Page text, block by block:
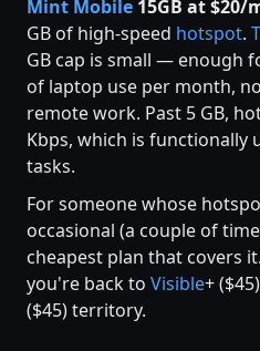
Mint Mobile 15GB at $20/
GB of high-speed hotspot.
GB cap is small — enough
of laptop use per month,
remote work. Past 5 GB,
Kbps, which is functionally
tasks.
For someone whose
occasional (a couple of
cheapest plan that covers
you're back to Visible+
($45) territory.